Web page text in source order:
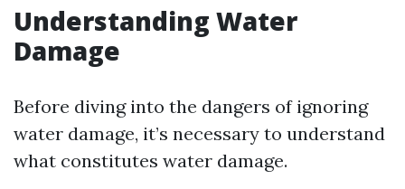
Understanding Water
Damage
Before diving into the dangers of ignoring
water damage, it’s necessary to understand
what constitutes water damage.